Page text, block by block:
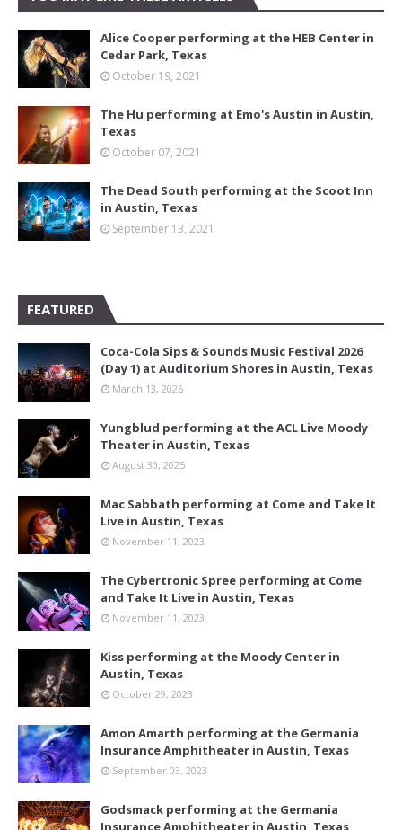
Alice Cooper performing at the HEB Center in
Cedar Park, Texas
October 19, 2021
The Hu performing at Emo's Austin in Austin,
Texas
October 07, 2021
The Dead South performing at the Scoot Inn
in Austin, Texas
September 13, 2021
FEATURED
Coca-Cola Sips & Sounds Music Festival 2026
(Day 1) at Auditorium Shores in Austin, Texas
March 13, 2026
Yungblud performing at the ACL Live Moody
Theater in Austin, Texas
August 30, 2025
Mac Sabbath performing at Come and Take It
Live in Austin, Texas
November 11, 2023
The Cybertronic Spree performing at Come
and Take It Live in Austin, Texas
November 11, 2023
Kiss performing at the Moody Center in
Austin, Texas
October 29, 2023
Amon Amarth performing at the Germania
Insurance Amphitheater in Austin, Texas
September 03, 2023
Godsmack performing at the Germania
Insurance Amphitheater in Austin, Texas